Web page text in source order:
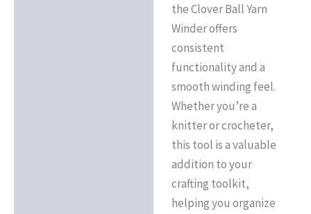
the Clover Ball Yarn
Winder offers
consistent
functionality and a
smooth winding feel.
Whether you’re a
knitter or crocheter,
this tool is a valuable
addition to your
crafting toolkit,
helping you organize